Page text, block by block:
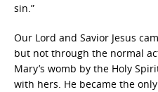
sin.”
Our Lord and Savior Jesus
but not through the normal
Mary’s womb by the Holy
with hers. He became the